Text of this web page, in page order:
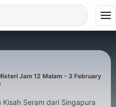
Jam 12 Malam - 3 February
Seram dari Singapura